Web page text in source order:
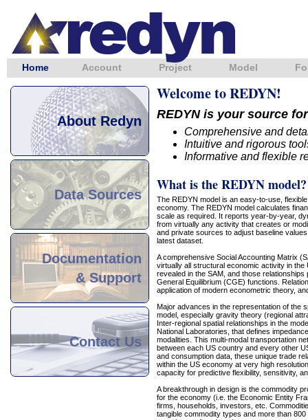
Home Account Project Model
Welcome to REDYN!
REDYN is your source for
Comprehensive and
Intuitive and rigorous
Informative and flexible
What is the REDYN model?
The REDYN model is an easy-to-use,
economy. The REDYN model calculates
scale as required. It reports year-by-year,
from virtually any activity that creates or
and private sources to adjust baseline
latest dataset.
A comprehensive Social Accounting Matrix
virtually all structural economic activity in
revealed in the SAM, and those
General Equilibrium (CGE) functions.
application of modern econometric theory,
Major advances in the representation of the
model, especially gravity theory (regional
Inter-regional spatial relationships in the
National Laboratories, that defines
modalities. This multi-modal transportation
between each US country and every other
and consumption data, these unique trade
within the US economy at very high
capacity for predictive flexibility, sensitivity,
A breakthrough in design is the commodity
for the economy (i.e. the Economic Entity
firms, households, investors, etc.
tangible commodity types and more than
About Redyn
Data Sources
Documentation
& Support
Contact Us